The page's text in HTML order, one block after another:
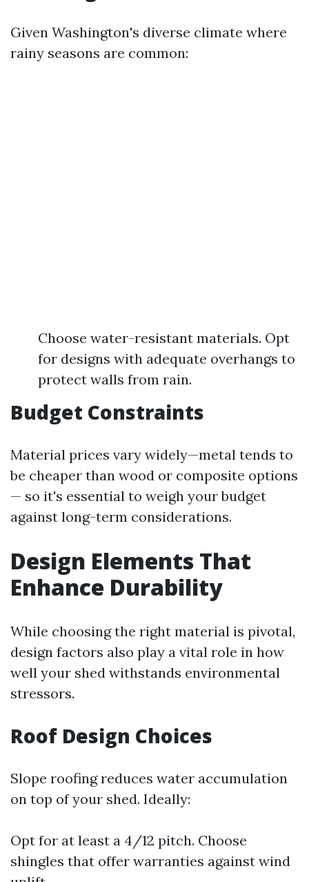
Given Washington's diverse climate where
rainy seasons are common:
Choose water-resistant materials. Opt
for designs with adequate overhangs to
protect walls from rain.
Budget Constraints
Material prices vary widely—metal tends to
be cheaper than wood or composite options
— so it's essential to weigh your budget
against long-term considerations.
Design Elements That
Enhance Durability
While choosing the right material is pivotal,
design factors also play a vital role in how
well your shed withstands environmental
stressors.
Roof Design Choices
Slope roofing reduces water accumulation
on top of your shed. Ideally:
Opt for at least a 4/12 pitch. Choose
shingles that offer warranties against wind